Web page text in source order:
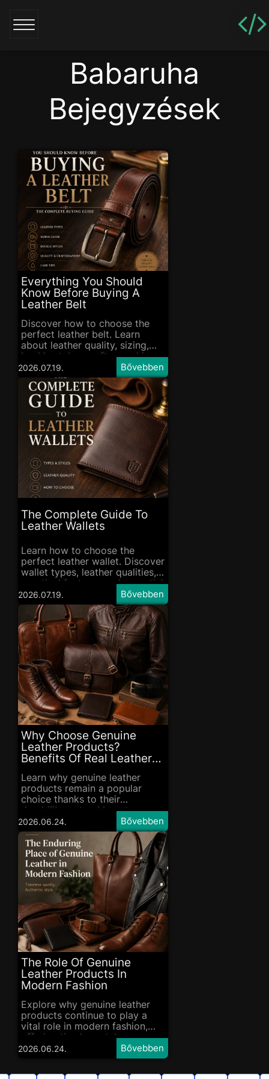
Babaruha
Bejegyzések
Everything You Should
Know Before Buying A
Leather Belt
Discover how to choose the
perfect leather belt. Learn
about leather quality, sizing,
buckle styles, craftsmanship
and essential care tips before
you buy.
2026.07.19.
The Complete Guide To
Leather Wallets
Learn how to choose the
perfect leather wallet. Discover
wallet types, leather qualities,
practical features and essential
care tips in our complete
guide.
2026.07.19.
Why Choose Genuine
Leather Products?
Benefits Of Real Leather
Learn why genuine leather
products remain a popular
choice thanks to their
durability, natural beauty,
timeless style, comfort and
long-lasting value.
2026.06.24.
The Role Of Genuine
Leather Products In
Modern Fashion
Explore why genuine leather
products continue to play a
vital role in modern fashion,
offering timeless style,
durability, craftsmanship, and
2026.06.24.